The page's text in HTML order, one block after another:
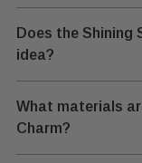
Does the Shining
idea?
What materials
Charm?